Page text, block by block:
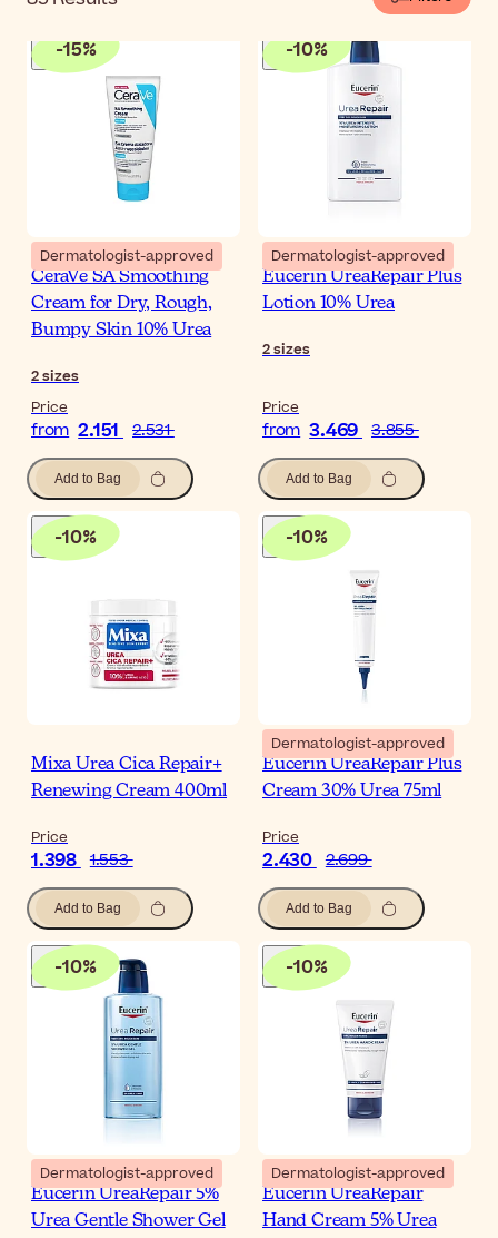
-15%
Dermatologist-approved
CeraVe SA Smoothing
Cream for Dry, Rough,
Bumpy Skin 10% Urea
2sizes
Price
from 2.151 2.531
Add to Bag
-10%
Dermatologist-approved
Eucerin UreaRepair Plus
Lotion 10% Urea
2sizes
Price
from 3.469 3.855
Add to Bag
-10%
Mixa Urea Cica Repair+
Renewing Cream 400ml
Price
1.398 1.553
Add to Bag
-10%
Dermatologist-approved
Eucerin UreaRepair Plus
Cream 30% Urea 75ml
Price
2.430 2.699
Add to Bag
-10%
Dermatologist-approved
Eucerin UreaRepair 5%
Urea Gentle Shower Gel
-10%
Dermatologist-approved
Eucerin UreaRepair
Hand Cream 5% Urea